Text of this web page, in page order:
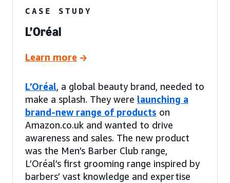
CASE STUDY
L’Oréal
Learn more
L’Oréal, a global beauty brand, needed to
make a splash. They were launching a
brand-new range of products on
Amazon.co.uk and wanted to drive
awareness and sales. The new product
was the Men’s Barber Club range,
L’Oréal’s first grooming range inspired by
barbers’ vast knowledge and expertise